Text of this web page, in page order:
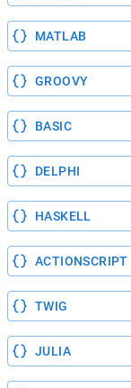
MATLAB
GROOVY
BASIC
DELPHI
HASKELL
ACTIONSCRIPT
TWIG
JULIA